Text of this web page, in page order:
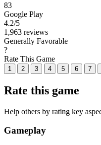
83
Google Play
4.2/5
1,963 reviews
Generally Favorable
?
Rate This Game
1 2 3 4 5 6 7
Rate this game
Help others by rating key
Gameplay